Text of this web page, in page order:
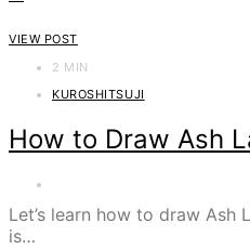
VIEW POST
2 MIN
KUROSHITSUJI
How to Draw Ash
Let’s learn how to draw Ash
is…